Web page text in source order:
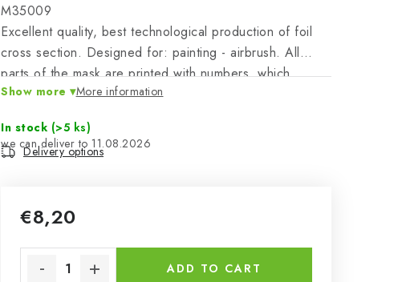
M35009
Excellent quality, best technological production of foil
cross section. Designed for: painting - airbrush. All
parts of the mask are printed with numbers, which
together with the instructions clearly identify the masked
Show more More information
In stock (>5 ks)
11.08.2026
Delivery options
€8,20
ADD TO CART